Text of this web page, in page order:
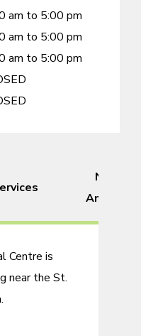
am to 5:00 pm
am to 5:00 pm
am to 5:00 pm
Nearby
Centre is
near the St.